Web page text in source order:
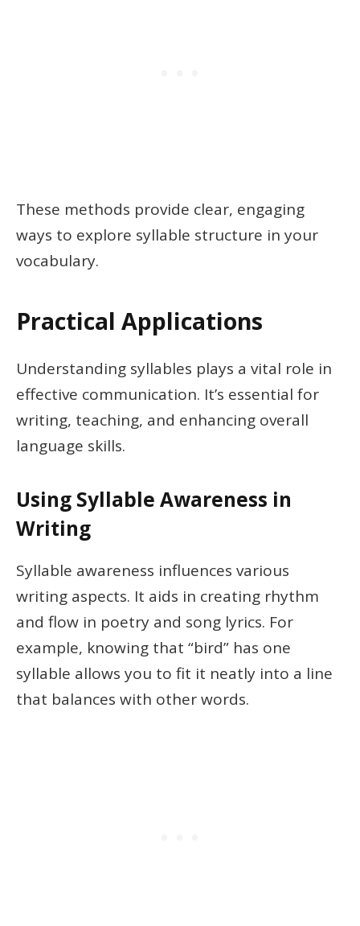
These methods provide clear, engaging
ways to explore syllable structure in your
vocabulary.
Practical Applications
Understanding syllables plays a vital role in
effective communication. It’s essential for
writing, teaching, and enhancing overall
language skills.
Using Syllable Awareness in
Writing
Syllable awareness influences various
writing aspects. It aids in creating rhythm
and flow in poetry and song lyrics. For
example, knowing that “bird” has one
syllable allows you to fit it neatly into a line
that balances with other words.